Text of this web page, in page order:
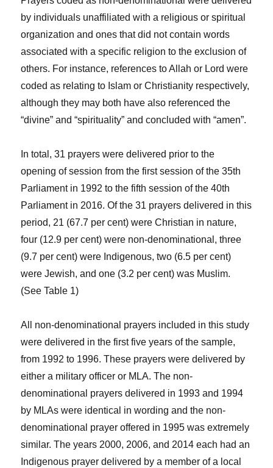
by individuals unaffiliated with a religious or spiritual
organization and ones that did not contain words
associated with a specific religion to the exclusion of
others. For instance, references to Allah or Lord were
coded as relating to Islam or Christianity respectively,
although they may both have also referenced the
“divine” and “spirituality” and concluded with “amen”.
In total,31 prayers were delivered prior to the
opening of session from the first session of the 35th
Parliament in 1992 to the fifth session of the 40th
Parliament in 2016. Of the 31 prayers delivered in this
period, 21 (67.7 per cent) were Christian in nature,
four (12.9 per cent) were non-denominational, three
(9.7 per cent) were Indigenous, two (6.5 per cent)
were Jewish, and one (3.2 per cent) was Muslim.
(See Table 1)
All non-denominational prayers included in this study
were delivered in the first five years of the sample,
from 1992 to 1996. These prayers were delivered by
either a military officer or MLA. The non-
denominational prayers delivered in 1993 and 1994
by MLAs were identical in wording and the non-
denominational prayer offered in 1995 was extremely
similar. The years 2000, 2006, and 2014 each had an
Indigenous prayer delivered by a member of a local